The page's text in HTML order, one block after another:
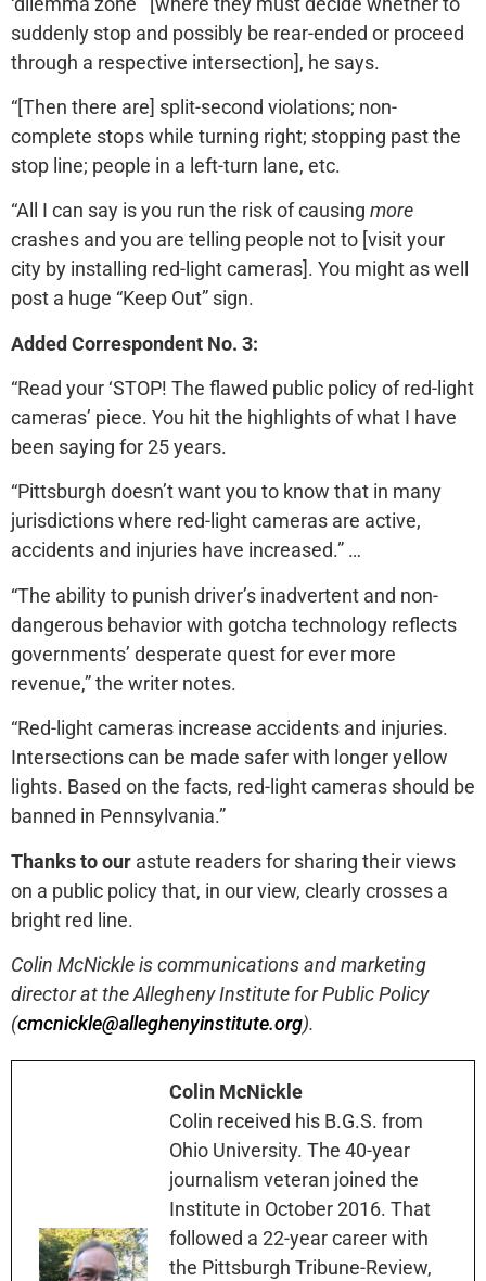
suddenly stop and possibly be rear-ended or proceed
through a respective intersection], he says.
“[Then there are] split-second violations; non-
complete stops while turning right; stopping past the
stop line; people in a left-turn lane, etc.
“All I can say is you run the risk of causing more
crashes and you are telling people not to [visit your
city by installing red-light cameras]. You might as well
post a huge “Keep Out” sign.
Added Correspondent No. 3:
“Read your ‘STOP! The flawed public policy of red-light
cameras’ piece. You hit the highlights of what I have
been saying for 25 years.
“Pittsburgh doesn’t want you to know that in many
jurisdictions where red-light cameras are active,
accidents and injuries have increased.” …
“The ability to punish driver’s inadvertent and non-
dangerous behavior with gotcha technology reflects
governments’ desperate quest for ever more
revenue,” the writer notes.
“Red-light cameras increase accidents and injuries.
Intersections can be made safer with longer yellow
lights. Based on the facts, red-light cameras should be
banned in Pennsylvania.”
Thanks to our astute readers for sharing their views
on a public policy that, in our view, clearly crosses a
bright red line.
Colin McNickle is communications and marketing
director at the Allegheny Institute for Public Policy
(cmcnickle@alleghenyinstitute.org).
Colin McNickle
Colin received his B.G.S. from
Ohio University. The 40-year
journalism veteran joined the
Institute in October 2016. That
followed a 22-year career with
the Pittsburgh Tribune-Review,